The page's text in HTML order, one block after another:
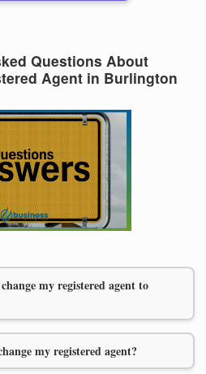
Questions About
Agent in Burlington
my registered agent to
my registered agent?